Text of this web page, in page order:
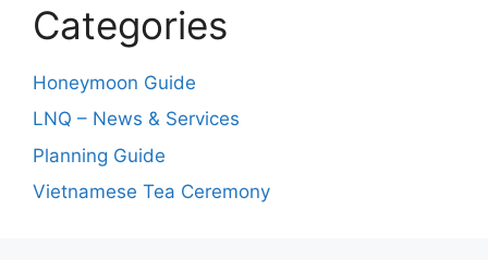
Categories
Honeymoon Guide
LNQ – News & Services
Planning Guide
Vietnamese Tea Ceremony